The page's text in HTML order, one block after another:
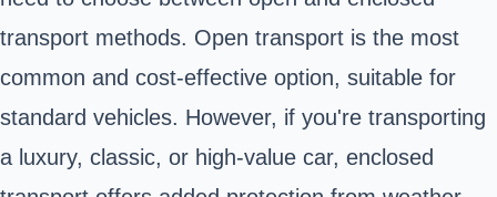
transport methods. Open transport is the most
common and cost-effective option, suitable for
standard vehicles. However, if you're transporting
a luxury, classic, or high-value car, enclosed